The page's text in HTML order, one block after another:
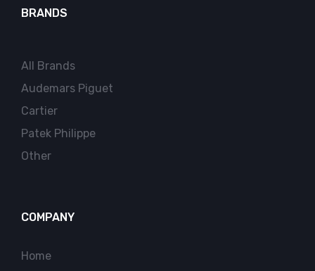
BRANDS
All Brands
Audemars Piguet
Cartier
Patek Philippe
Other
COMPANY
Home